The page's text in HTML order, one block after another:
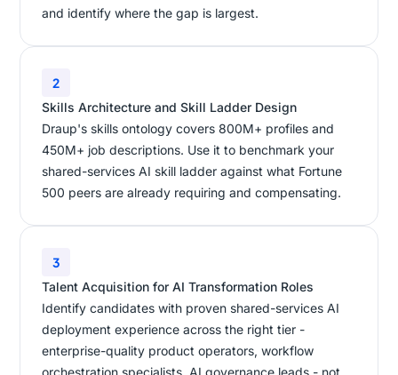
and identify where the gap is largest.
2
Skills Architecture and Skill Ladder Design
Draup's skills ontology covers 800M+ profiles and
450M+ job descriptions. Use it to benchmark your
shared-services AI skill ladder against what Fortune
500 peers are already requiring and compensating.
3
Talent Acquisition for AI Transformation Roles
Identify candidates with proven shared-services AI
deployment experience across the right tier -
enterprise-quality product operators, workflow
orchestration specialists, AI governance leads - not